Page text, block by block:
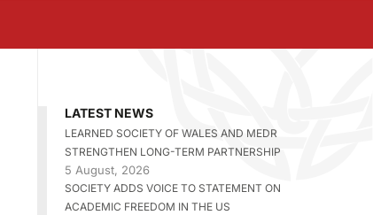
LATEST NEWS
LEARNED SOCIETY OF WALES AND MEDR
STRENGTHEN LONG-TERM PARTNERSHIP
5 August, 2026
SOCIETY ADDS VOICE TO STATEMENT ON
ACADEMIC FREEDOM IN THE US